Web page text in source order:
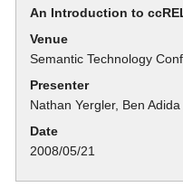
An Introduction to
Venue
Semantic Technology
Presenter
Nathan Yergler, Ben Adida
Date
2008/05/21